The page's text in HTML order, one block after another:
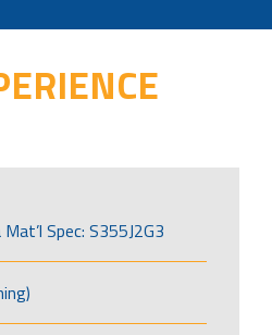
Spec: S355J2G3